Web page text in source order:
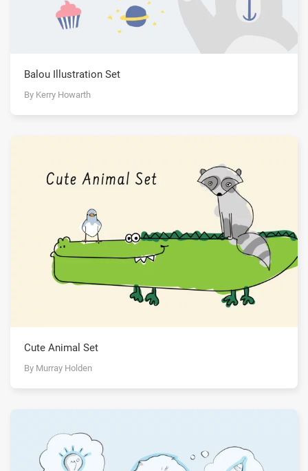
Balou Illustration Set
By Kerry Howarth
Cute Animal Set
By Murray Holden